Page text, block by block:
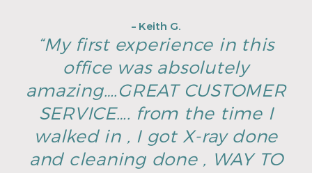
– Keith G.
“My first experience in this
office was absolutely
amazing….GREAT CUSTOMER
SERVICE…. from the time I
walked in , I got X-ray done
and cleaning done , WAY TO